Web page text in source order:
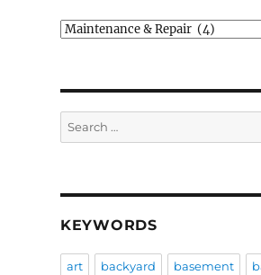
Categories
Search
for:
KEYWORDS
art backyard basement